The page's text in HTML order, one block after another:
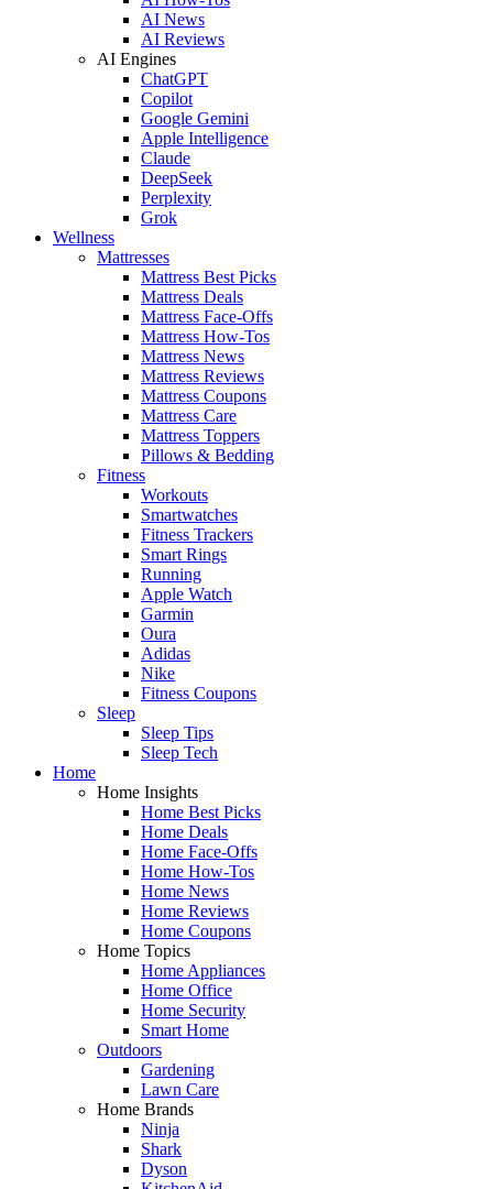
AI News
AI Reviews
AI Engines
ChatGPT
Copilot
Google Gemini
Apple Intelligence
Claude
DeepSeek
Perplexity
Grok
Wellness
Mattresses
Mattress Best Picks
Mattress Deals
Mattress Face-Offs
Mattress How-Tos
Mattress News
Mattress Reviews
Mattress Coupons
Mattress Care
Mattress Toppers
Pillows & Bedding
Fitness
Workouts
Smartwatches
Fitness Trackers
Smart Rings
Running
Apple Watch
Garmin
Oura
Adidas
Nike
Fitness Coupons
Sleep
Sleep Tips
Sleep Tech
Home
Home Insights
Home Best Picks
Home Deals
Home Face-Offs
Home How-Tos
Home News
Home Reviews
Home Coupons
Home Topics
Home Appliances
Home Office
Home Security
Smart Home
Outdoors
Gardening
Lawn Care
Home Brands
Ninja
Shark
Dyson